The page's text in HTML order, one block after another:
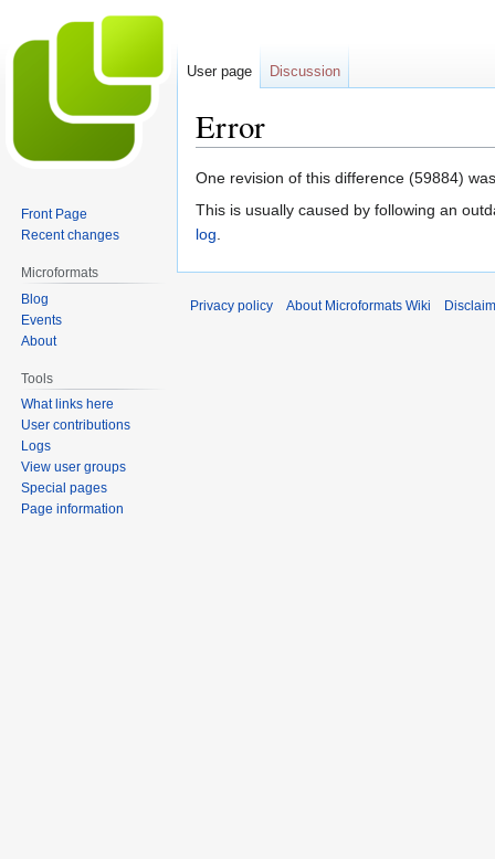
Error
Jump
to
navigation
Jump
to
search
One revision of this difference (59884)
This is usually caused by following an
log.
User page Discussion
Front Page
Recent changes
Microformats
Blog
Events
About
Tools
What links here
User contributions
Logs
View user groups
Special pages
Page information
Privacy policy About Microformats Wiki